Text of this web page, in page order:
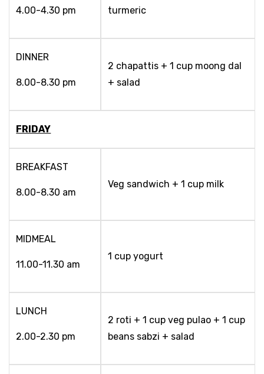
4.00-4.30 pm
turmeric
DINNER
8.00-8.30 pm
2 chapattis + 1 cup moong dal
+ salad
FRIDAY
BREAKFAST
8.00-8.30 am
Veg sandwich + 1 cup milk
MIDMEAL
11.00-11.30 am
1 cup yogurt
LUNCH
2.00-2.30 pm
2 roti + 1 cup veg pulao + 1 cup
beans sabzi + salad